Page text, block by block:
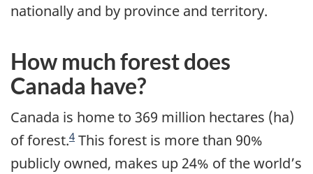
nationally and by province and territory.
How much forest does
Canada have?
Canada is home to 369 million hectares (ha)
of forest.4 This forest is more than 90%
publicly owned, makes up 24% of the world’s